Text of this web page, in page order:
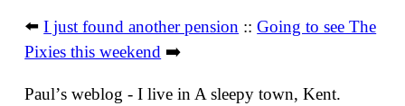
⬅️I just found another pension ::Going to see The
Pixies this weekend ➡️
Paulʼs weblog - I live in A sleepy town, Kent.